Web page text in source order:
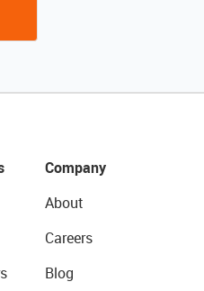
Company
About
Careers
Blog